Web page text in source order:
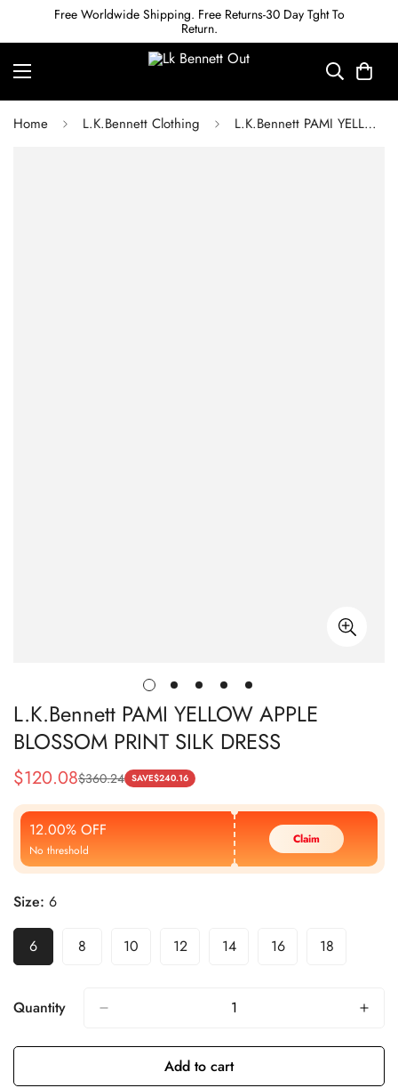
Free Worldwide Shipping. Free Returns-30 Day Tght To
Return.
Home L.K.Bennett Clothing L.K.Bennett PAMI YELLOW APPLE BLOSSOM PRINT SILK DRESS
L.K.Bennett PAMI YELLOW APPLE
BLOSSOM PRINT SILK DRESS
Sale
Price
$120.08
Regular
Price
$360.24 SAVE$240.16
12.00% OFF
No threshold
Claim
Size: 6
6 8 10 12 14 16 18
Quantity
Add to cart